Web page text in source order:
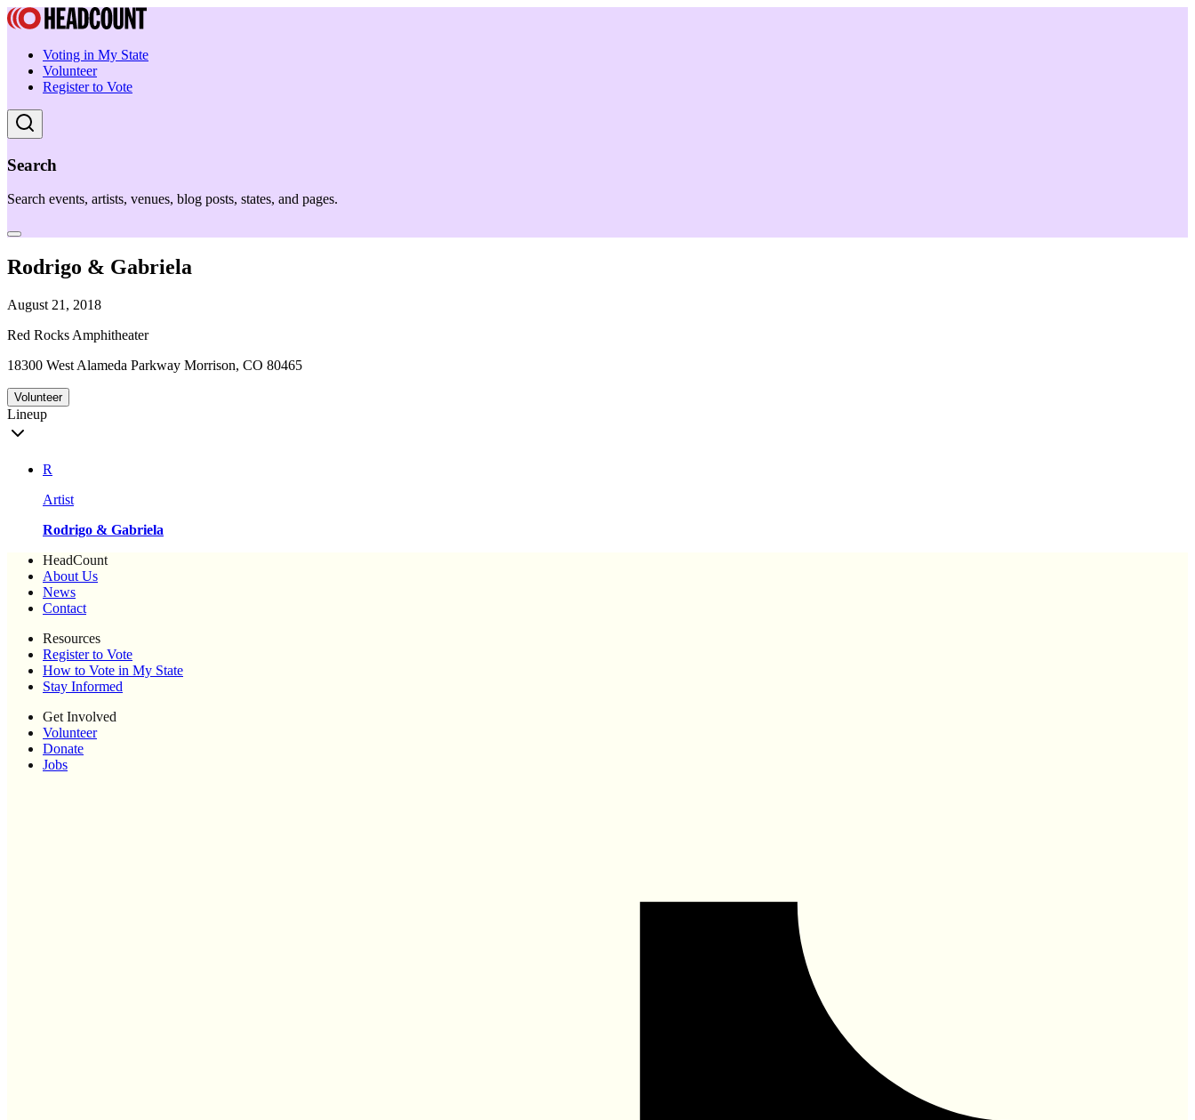
Voting in My State
Volunteer
Register to Vote
Search
Search events, artists, venues, blog posts, states, and pages.
Rodrigo & Gabriela
August 21, 2018
Red Rocks Amphitheater
18300 West Alameda Parkway Morrison, CO 80465
Volunteer
Lineup
R
Artist
Rodrigo & Gabriela
HeadCount
About Us
News
Contact
Resources
Register to Vote
How to Vote in My State
Stay Informed
Get Involved
Volunteer
Donate
Jobs